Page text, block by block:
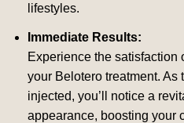
lifestyles.
Immediate Results:
Experience the satisfaction
your Belotero treatment.
injected, you’ll notice a
appearance, boosting your